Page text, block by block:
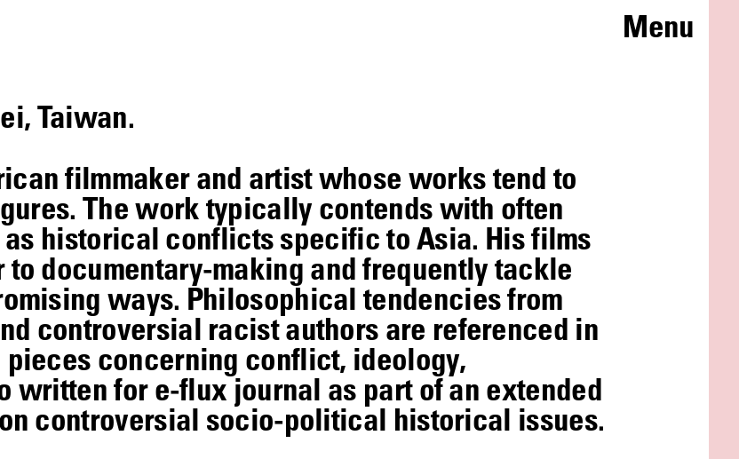
Menu
Taiwan.
filmmaker and artist whose works tend to
The work typically contends with often
historical conflicts specific to Asia. His films
documentary-making and frequently tackle
ways. Philosophical tendencies from
controversial racist authors are referenced in
concerning conflict, ideology,
written for e-flux journal as part of an extended
controversial socio-political historical issues.